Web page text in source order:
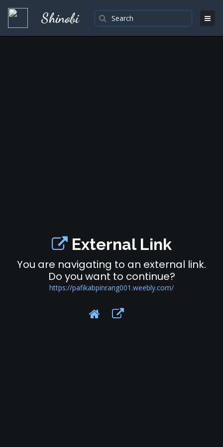
Shinobi
External Link
You are navigating to an external link.
Do you want to continue?
https://pafikabpinrang001.weebly.com/